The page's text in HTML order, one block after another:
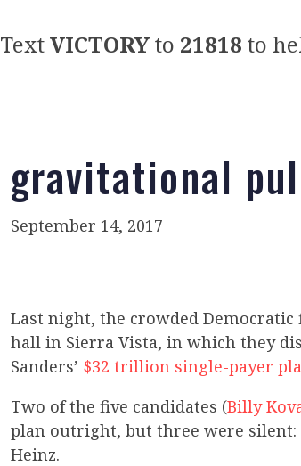
TextVICTORYto 21818 to
gravitational
September 14, 2017
Last night, the crowded Democratic
hall in Sierra Vista, in which they
Sanders’ $32 trillion single-payer
Two of the five candidates (Billy
plan outright, but three were
Heinz.